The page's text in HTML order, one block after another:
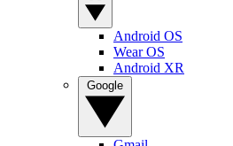
Android OS
Wear OS
Android XR